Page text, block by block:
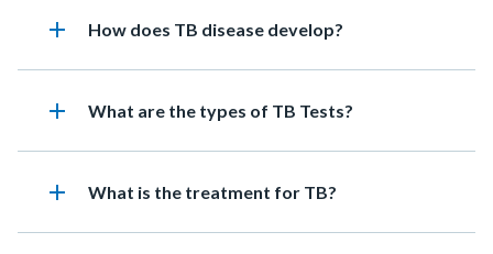
add Heading
How does TB disease develop?
add Heading
What are the types of TB Tests?
add Heading
What is the treatment for TB?